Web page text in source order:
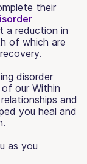
their
a reduction in
of which are
disorder
of our Within
and
you heal and
as you